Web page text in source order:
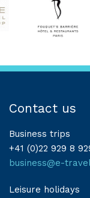
Contact us
Business trips
+41 (0)22 929 8
business@e-
Leisure holidays